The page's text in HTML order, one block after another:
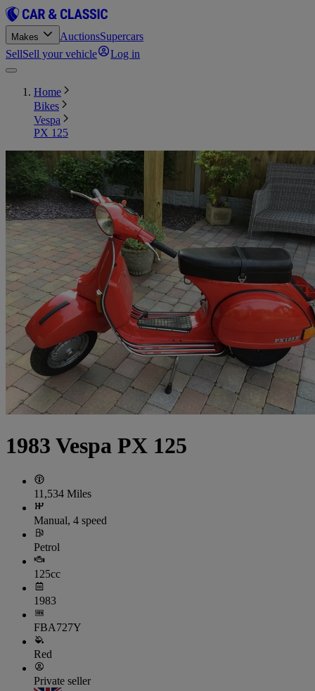
Makes AuctionsSupercars
SellSell your vehicle Log in
Home
Bikes
Vespa
PX 125
1983 Vespa PX 125
11,534 Miles
Manual, 4 speed
Petrol
125cc
1983
FBA727Y
Red
Private seller